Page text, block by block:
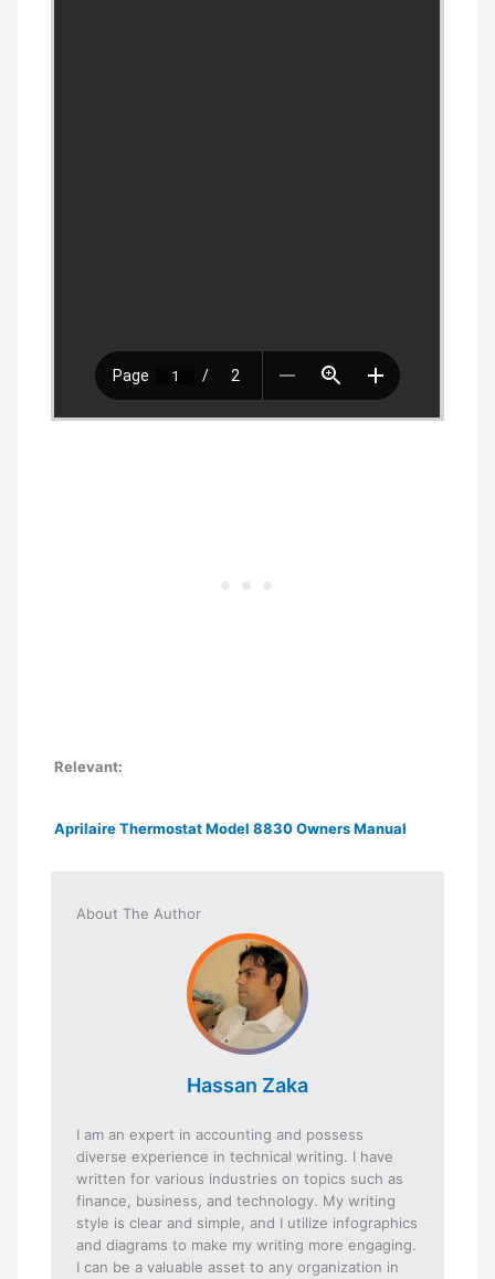
Relevant:
Aprilaire Thermostat Model 8830 Owners Manual
About The Author
Hassan Zaka
I am an expert in accounting and possess
diverse experience in technical writing. I have
written for various industries on topics such as
finance, business, and technology. My writing
style is clear and simple, and I utilize infographics
and diagrams to make my writing more engaging.
I can be a valuable asset to any organization in